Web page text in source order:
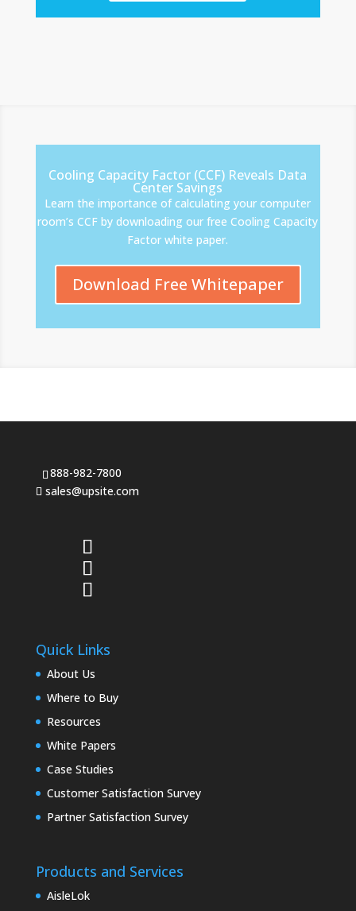
Cooling Capacity Factor (CCF) Reveals Data
Center Savings
Learn the importance of calculating your computer
room’s CCF by downloading our free Cooling Capacity
Factor white paper.
Download Free Whitepaper
888-982-7800
sales@upsite.com
Quick Links
About Us
Where to Buy
Resources
White Papers
Case Studies
Customer Satisfaction Survey
Partner Satisfaction Survey
Products and Services
AisleLok